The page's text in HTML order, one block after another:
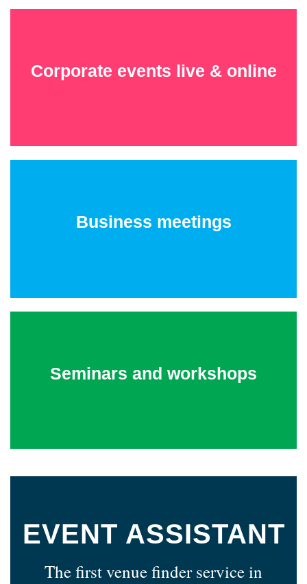
Corporate events live & online
Business meetings
Seminars and workshops
EVENT ASSISTANT
The first venue finder service in